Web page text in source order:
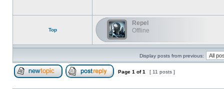
Top
Repel
Offline
Display posts from previous:
Page 1 of1 [ 11 posts ]